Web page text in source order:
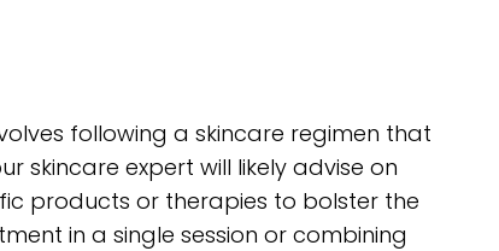
following a skincare regimen that
skincare expert will likely advise on
products or therapies to bolster the
in a single session or combining